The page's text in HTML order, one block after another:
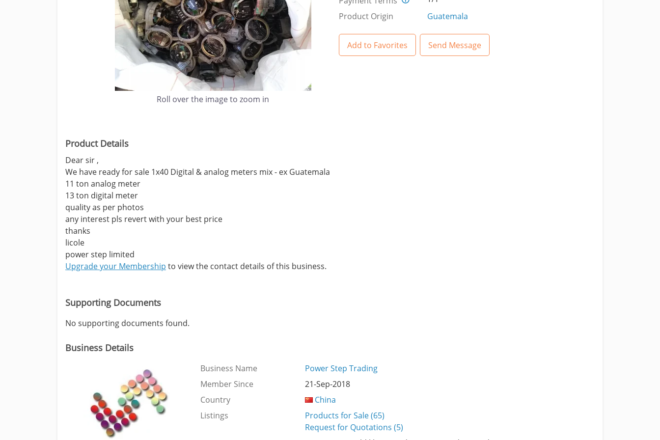
Roll over the image to zoom in
Product Origin
Guatemala
Add to Favorites Send Message
Product Details
Dear sir ,
We have ready for sale 1x40 Digital & analog meters mix - ex Guatemala
11 ton analog meter
13 ton digital meter
quality as per photos
any interest pls revert with your best price
thanks
licole
power step limited
Upgrade your Membership to view the contact details of this business.
Supporting Documents
No supporting documents found.
Business Details
Business Name
Power Step Trading
Member Since
21-Sep-2018
Country
China
Listings
Products for Sale (65)
Request for Quotations (5)